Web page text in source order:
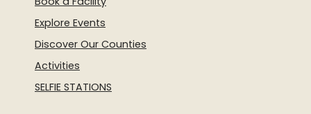
Explore Events
Discover Our Counties
Activities
SELFIE STATIONS